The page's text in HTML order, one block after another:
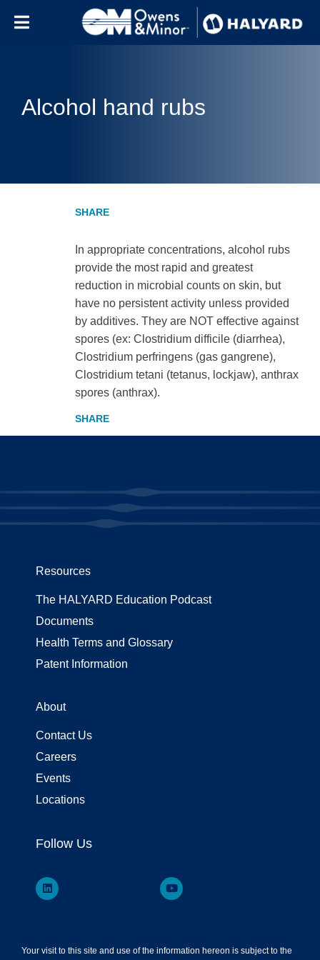
Alcohol hand rubs
In appropriate concentrations, alcohol rubs
provide the most rapid and greatest
reduction in microbial counts on skin, but
have no persistent activity unless provided
by additives. They are NOT effective against
spores (ex: Clostridium difficile (diarrhea),
Clostridium perfringens (gas gangrene),
Clostridium tetani (tetanus, lockjaw), anthrax
spores (anthrax).
Resources
The HALYARD Education Podcast
Documents
Health Terms and Glossary
Patent Information
About
Contact Us
Careers
Events
Locations
Follow Us
Your visit to this site and use of the information hereon is subject to the